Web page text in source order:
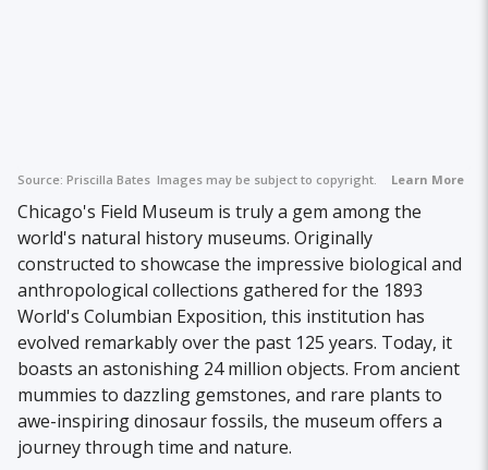
Source: Priscilla Bates Images may be subject to copyright. Learn More
Chicago's Field Museum is truly a gem among the
world's natural history museums. Originally
constructed to showcase the impressive biological and
anthropological collections gathered for the 1893
World's Columbian Exposition, this institution has
evolved remarkably over the past 125 years. Today, it
boasts an astonishing 24 million objects. From ancient
mummies to dazzling gemstones, and rare plants to
awe-inspiring dinosaur fossils, the museum offers a
journey through time and nature.